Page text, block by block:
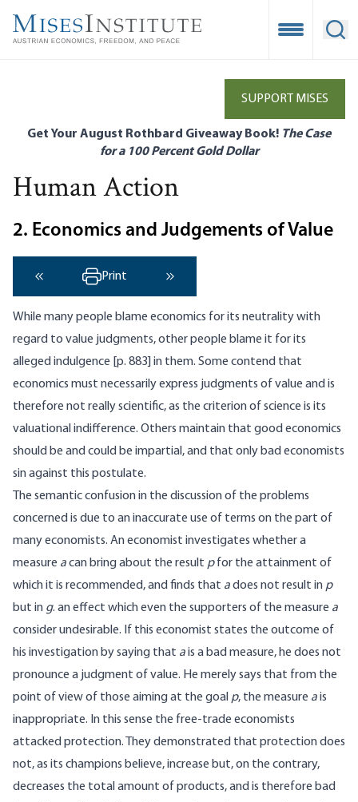
main
Open
SUPPORT MISES
Get Your August Rothbard Giveaway Book! The Case
for a 100 Percent Gold Dollar
Human Action
2. Economics and Judgements of Value
‹ Previous
Print
While many people blame economics for its neutrality with
regard to value judgments, other people blame it for its
alleged indulgence [ p. 883] in them. Some contend that
economics must necessarily express judgments of value and is
therefore not really scientific, as the criterion of science is its
valuational indifference. Others maintain that good economics
should be and could be impartial, and that only bad economists
sin against this postulate.
The semantic confusion in the discussion of the problems
concerned is due to an inaccurate use of terms on the part of
many economists. An economist investigates whether a
measure acan bring about the result pfor the attainment of
which it is recommended, and finds that adoes not result in p
but in g. an effect which even the supporters of the measure a
consider undesirable. If this economist states the outcome of
his investigation by saying that ais a bad measure, he does not
pronounce a judgment of value. He merely says that from the
point of view of those aiming at the goal p, the measure ais
inappropriate. In this sense the free-trade economists
attacked protection. They demonstrated that protection does
not, as its champions believe, increase but, on the contrary,
decreases the total amount of products, and is therefore bad